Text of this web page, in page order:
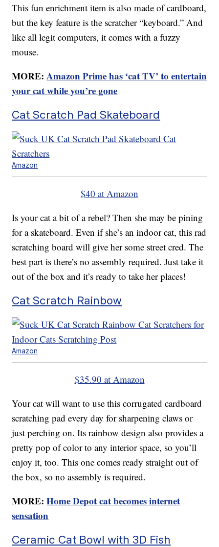
This fun enrichment item is also made of cardboard,
but the key feature is the scratcher “keyboard.” And
like all legit computers, it comes with a fuzzy
mouse.
MORE:Amazon Prime has ‘cat TV’ to entertain
your cat while you’re gone
Cat Scratch Pad Skateboard
Amazon
$40 at Amazon
Is your cat a bit of a rebel? Then she may be pining
for a skateboard. Even if she’s an indoor cat, this rad
scratching board will give her some street cred. The
best part is there’s no assembly required. Just take it
out of the box and it’s ready to take her places!
Cat Scratch Rainbow
Amazon
$35.90 at Amazon
Your cat will want to use this corrugated cardboard
scratching pad every day for sharpening claws or
just perching on. Its rainbow design also provides a
pretty pop of color to any interior space, so you’ll
enjoy it, too. This one comes ready straight out of
the box, so no assembly is required.
MORE:Home Depot cat becomes internet
sensation
Ceramic Cat Bowl with 3D Fish